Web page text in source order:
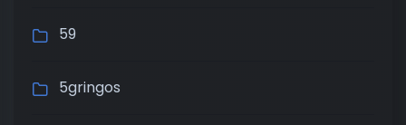
59
5gringos